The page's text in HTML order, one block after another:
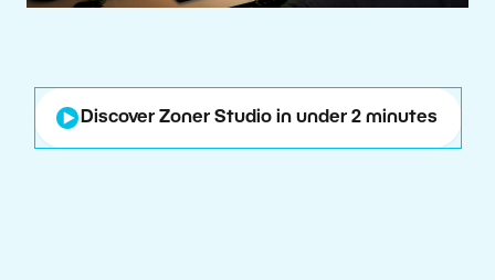
Discover Zoner Studio in under 2 minutes